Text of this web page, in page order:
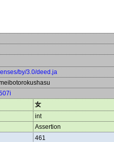
by/3.0/deed.ja
女
int
Assertion
461